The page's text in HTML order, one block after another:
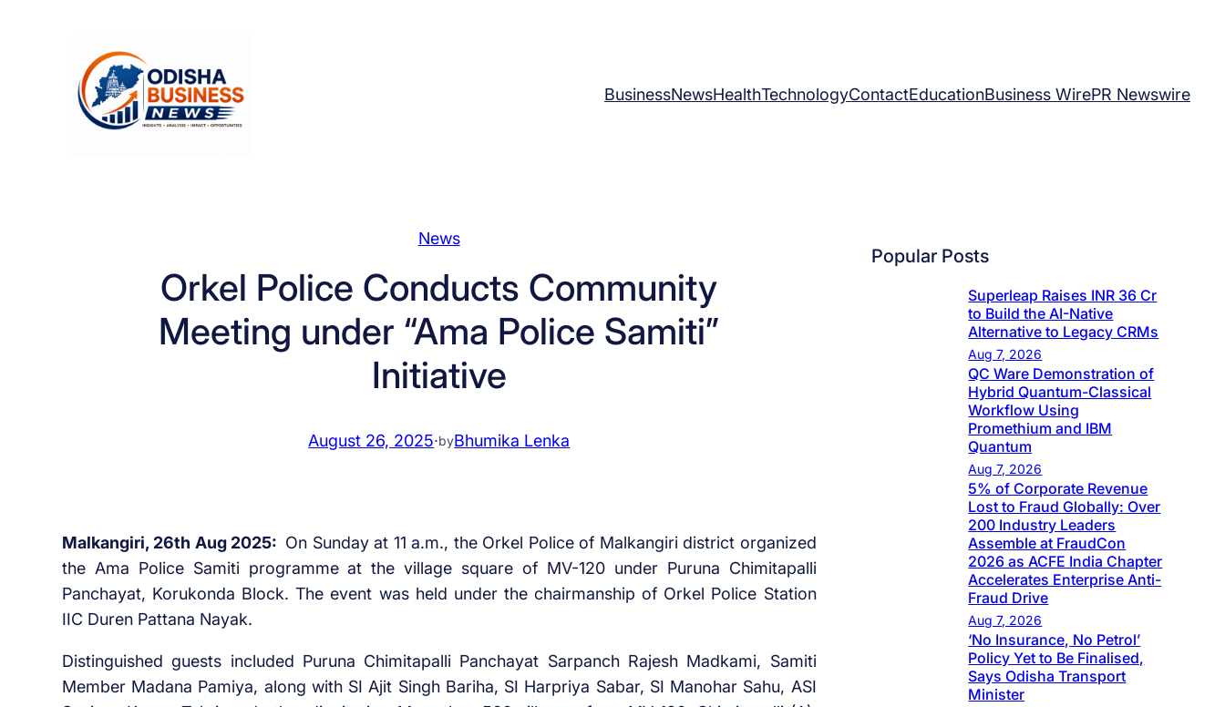
BusinessNewsHealthTechnologyContactEducationBusiness WirePR Newswire
News
Orkel Police Conducts Community
Meeting under “Ama Police Samiti”
Initiative
August 26, 2025·byBhumika Lenka
Malkangiri, 26th Aug 2025: On Sunday at 11 a.m., the Orkel Police of Malkangiri district organized
the Ama Police Samiti programme at the village square of MV-120 under Puruna Chimitapalli
Panchayat, Korukonda Block. The event was held under the chairmanship of Orkel Police Station
IIC Duren Pattana Nayak.
Distinguished guests included Puruna Chimitapalli Panchayat Sarpanch Rajesh Madkami, Samiti
Member Madana Pamiya, along with SI Ajit Singh Bariha, SI Harpriya Sabar, SI Manohar Sahu, ASI
Popular Posts
Superleap Raises INR 36 Cr
to Build the AI-Native
Alternative to Legacy CRMs
Aug 7, 2026
QC Ware Demonstration of
Hybrid Quantum-Classical
Workflow Using
Promethium and IBM
Quantum
Aug 7, 2026
5% of Corporate Revenue
Lost to Fraud Globally: Over
200 Industry Leaders
Assemble at FraudCon
2026 as ACFE India Chapter
Accelerates Enterprise Anti-
Fraud Drive
Aug 7, 2026
‘No Insurance, No Petrol’
Policy Yet to Be Finalised,
Says Odisha Transport
Minister